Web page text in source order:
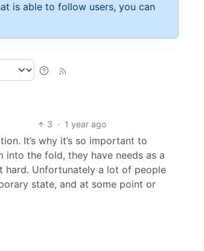
is able to follow users, you can
3 · 1 year ago
It’s why it’s so important to
the fold, they have needs as a
hard. Unfortunately a lot of people
state, and at some point or